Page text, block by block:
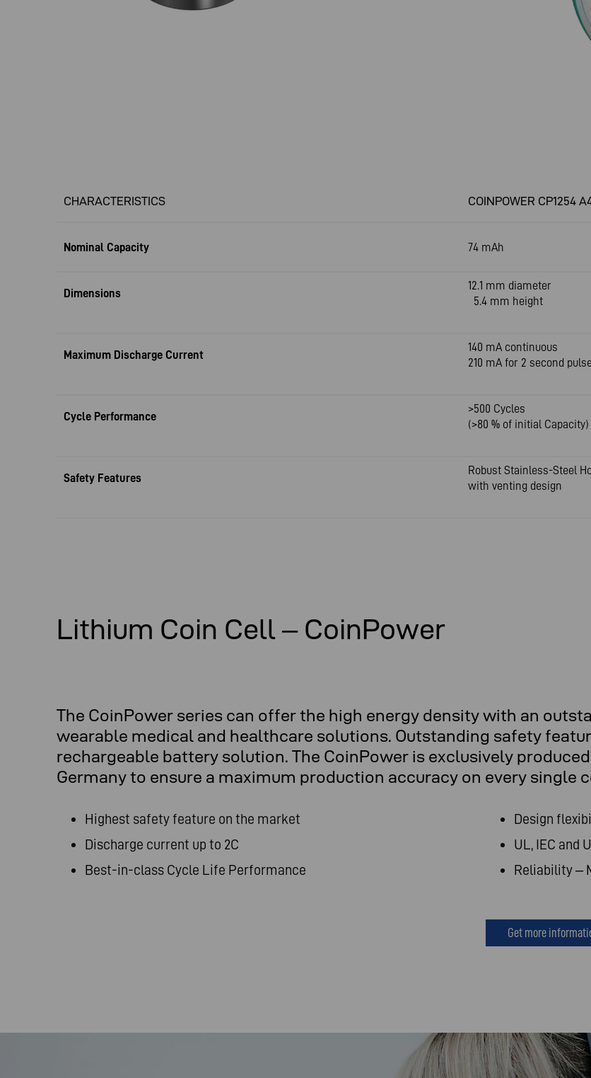
CHARACTERISTICS COINPOWER CP1254
Nominal Capacity 74 mAh
Dimensions
12.1 mm diameter
5.4 mm height
Maximum Discharge Current
140 mA continuous
210 mA for 2 second
Cycle Performance
>500 Cycles
(>80 % of initial Capacity)
Safety Features
Robust Stainless-Steel
with venting design
Lithium Coin Cell – CoinPower
The CoinPower series can offer the high energy density with an
wearable medical and healthcare solutions. Outstanding safety
rechargeable battery solution. The CoinPower is exclusively
Germany to ensure a maximum production accuracy on every single
Highest safety feature on the market
Discharge current up to 2C
Best-in-class Cycle Life Performance
Design
UL, IEC and
Reliability –
Get more